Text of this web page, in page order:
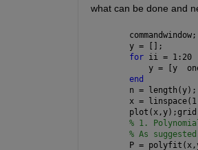
what can be done and
commandwindow;
y = [];
for ii = 1:20
y = [y
end
n = length(y);
x =
plot(x,y);grid
% 1.
% As suggested
P =